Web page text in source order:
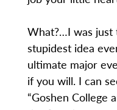
What?…I was just
stupidest idea
ultimate major
if you will. I can
“Goshen College